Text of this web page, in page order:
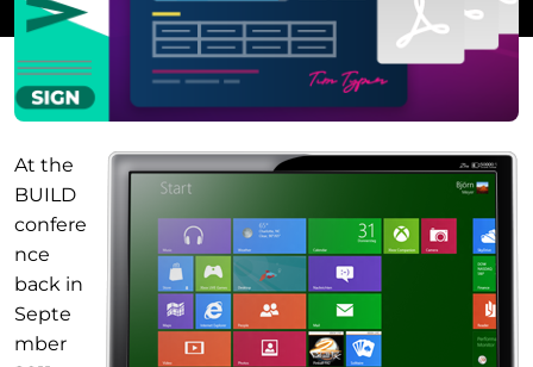
At the
BUILD
confere
nce
back in
Septe
mber